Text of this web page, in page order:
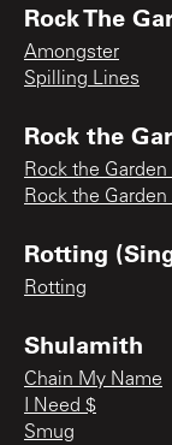
Rock The
Amongster
Spilling Lines
Rock the
Rock the Garden
Rock the Garden
Rotting
Rotting
Shulamith
Chain My Name
I Need $
Smug